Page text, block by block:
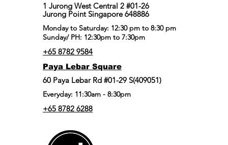
​1 Jurong West Central 2 #01-26
Jurong Point Singapore 648886
Monday to Saturday: 12:30 pm to 8:30 pm
Sunday/ PH: 12:30pm to 7:30pm
+65 8782 9584
Paya Lebar Square
60 Paya Lebar Rd #01-29 S(409051)
Everyday: 11:30am - 8:30pm
+65 8782 6288